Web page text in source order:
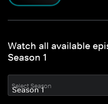
Watch all available
Season 1
Select Season